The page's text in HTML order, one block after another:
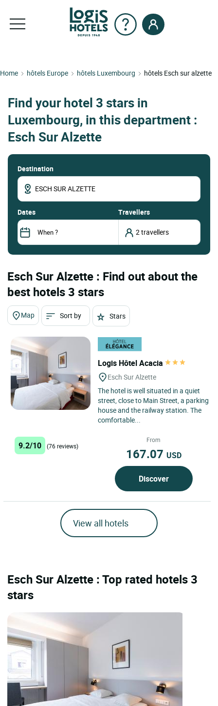
Home hôtels Europe hôtels Luxembourg hôtels Esch sur alzette
Find your hotel 3 stars in
Luxembourg, in this department :
Esch Sur Alzette
Destination
dates Travellers
Esch Sur Alzette : Find out about the
best hotels 3 stars
Map Sort by Stars
Logis Hôtel Acacia
Esch Sur Alzette
The hotel is well situated in a quiet
street, close to Main Street, a parking
house and the railway station. The
comfortable...
9.2/10 (76 reviews)
From
167.07 USD
Discover
View all hotels
Esch Sur Alzette : Top rated hotels 3
stars